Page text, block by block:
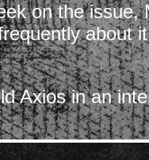
on the issue,
about
Axios in an